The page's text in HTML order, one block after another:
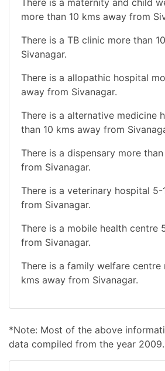
more than 10 kms away from
There is a TB clinic more than
Sivanagar.
There is a allopathic hospital
away from Sivanagar.
There is a alternative medicine
than 10 kms away from
There is a dispensary more
from Sivanagar.
There is a veterinary hospital 5-
from Sivanagar.
There is a mobile health centre
from Sivanagar.
There is a family welfare centre
kms away from Sivanagar.
*Note: Most of the above
data compiled from the year 2009.